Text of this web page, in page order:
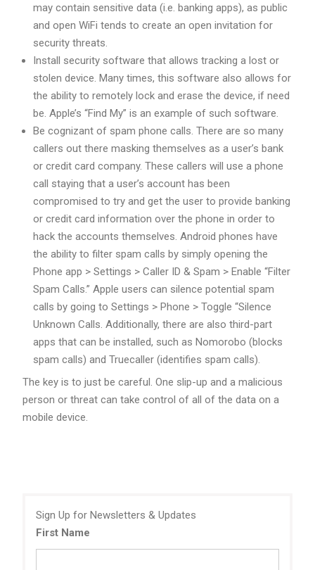
may contain sensitive data (i.e. banking apps), as public
and open WiFi tends to create an open invitation for
security threats.
Install security software that allows tracking a lost or
stolen device. Many times, this software also allows for
the ability to remotely lock and erase the device, if need
be. Apple’s “Find My” is an example of such software.
Be cognizant of spam phone calls. There are so many
callers out there masking themselves as a user’s bank
or credit card company. These callers will use a phone
call staying that a user’s account has been
compromised to try and get the user to provide banking
or credit card information over the phone in order to
hack the accounts themselves. Android phones have
the ability to filter spam calls by simply opening the
Phone app > Settings > Caller ID & Spam > Enable “Filter
Spam Calls.” Apple users can silence potential spam
calls by going to Settings > Phone > Toggle “Silence
Unknown Calls. Additionally, there are also third-part
apps that can be installed, such as Nomorobo (blocks
spam calls) and Truecaller (identifies spam calls).
The key is to just be careful. One slip-up and a malicious
person or threat can take control of all of the data on a
mobile device.
Sign Up for Newsletters & Updates
First Name